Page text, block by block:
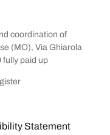
coordination of
(MO), Via Ghiarola
fully paid up
Statement